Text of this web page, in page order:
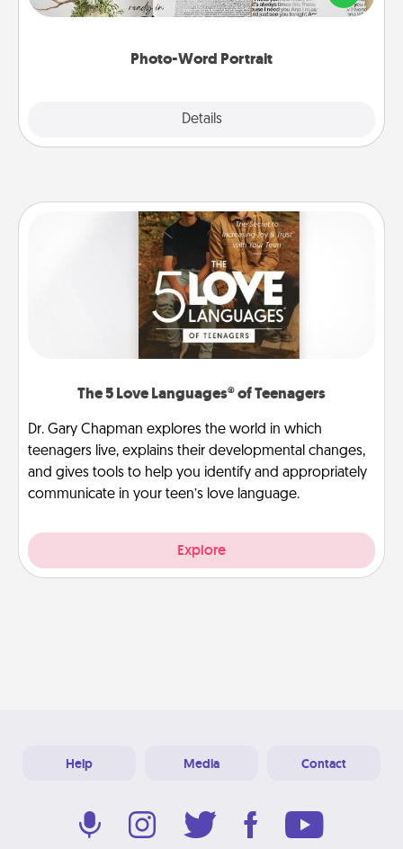
Photo-Word Portrait
Details
it made into a photo-word portrait!
The 5 Love Languages® of Teenagers
Dr. Gary Chapman explores the world in which
teenagers live, explains their developmental changes,
and gives tools to help you identify and appropriately
communicate in your teen’s love language.
Explore
Help Media Contact